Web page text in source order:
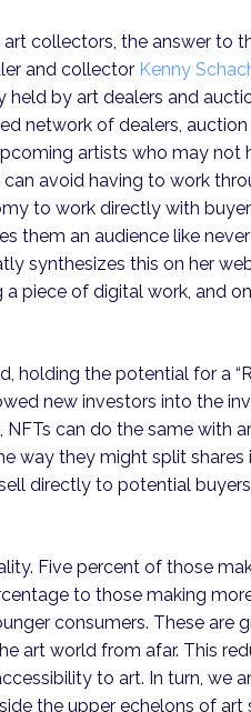
collectors, the answer to
and collector Kenny
by art dealers and
network of dealers,
artists who may not
avoid having to work
to work directly with
them an audience like
synthesizes this on her
piece of digital work, and
holding the potential for a
new investors into the
can do the same with
way they might split shares
directly to potential
Five percent of those
to those making
consumers. These are
art world from afar. This
to art. In turn, we
the upper echelons of art